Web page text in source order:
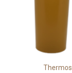
Thermos